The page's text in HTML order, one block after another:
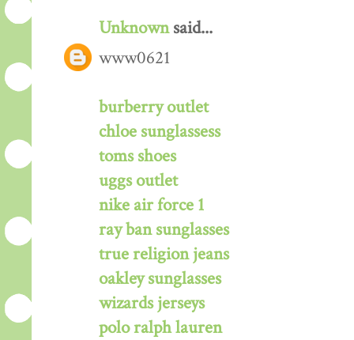
Unknownsaid...
www0621
burberry outlet
chloe sunglassess
toms shoes
uggs outlet
nike air force 1
ray ban sunglasses
true religion jeans
oakley sunglasses
wizards jerseys
polo ralph lauren